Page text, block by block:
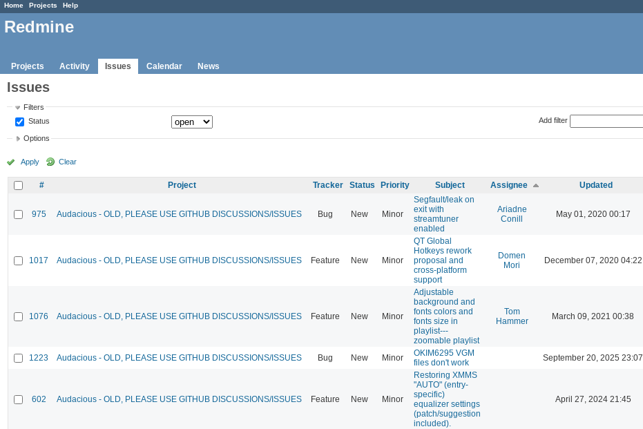
Home Projects Help
Redmine
Projects Activity Issues Calendar News
Issues
Filters
Status
Add filter
Options
Apply Clear
# Project Tracker Status Priority Subject Assignee Updated
975 Audacious - OLD, PLEASE USE GITHUB DISCUSSIONS/ISSUES Bug New Minor
Segfault/leak on
exit with
streamtuner
enabled
Ariadne
Conill
May 01, 2020 00:17
1017 Audacious - OLD, PLEASE USE GITHUB DISCUSSIONS/ISSUES Feature New Minor
QT Global
Hotkeys rework
proposal and
cross-platform
support
Domen
Mori
December 07, 2020 04:22
1076 Audacious - OLD, PLEASE USE GITHUB DISCUSSIONS/ISSUES Feature New Minor
Adjustable
background and
fonts colors and
fonts size in
playlist---
zoomable playlist
Tom
Hammer
March 09, 2021 00:38
1223 Audacious - OLD, PLEASE USE GITHUB DISCUSSIONS/ISSUES Bug New Minor
OKIM6295 VGM
files don't work
September 20, 2025 23:07
602 Audacious - OLD, PLEASE USE GITHUB DISCUSSIONS/ISSUES Feature New Minor
Restoring XMMS
"AUTO" (entry-
specific)
equalizer settings
(patch/suggestion
included).
April 27, 2024 21:45